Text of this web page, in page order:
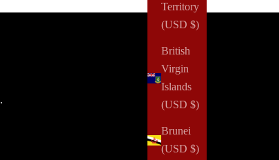
Territory
(USD $)
British
Virgin
Islands
(USD $)
Brunei
(USD $)